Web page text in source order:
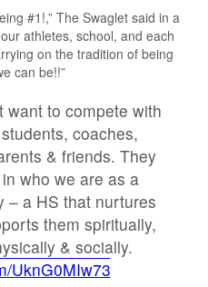
#1!,” The Swaglet said in a
athletes, school, and each
on the tradition of being
can be!!”
want to compete with
coaches,
& friends. They
who we are as a
– a HS that nurtures
them spiritually,
& socially.
UknG0MIw73